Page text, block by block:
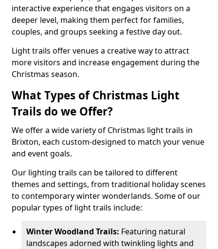
interactive experience that engages visitors on a
deeper level, making them perfect for families,
couples, and groups seeking a festive day out.
Light trails offer venues a creative way to attract
more visitors and increase engagement during the
Christmas season.
What Types of Christmas Light
Trails do we Offer?
We offer a wide variety of Christmas light trails in
Brixton, each custom-designed to match your venue
and event goals.
Our lighting trails can be tailored to different
themes and settings, from traditional holiday scenes
to contemporary winter wonderlands. Some of our
popular types of light trails include:
Winter Woodland Trails: Featuring natural
landscapes adorned with twinkling lights and